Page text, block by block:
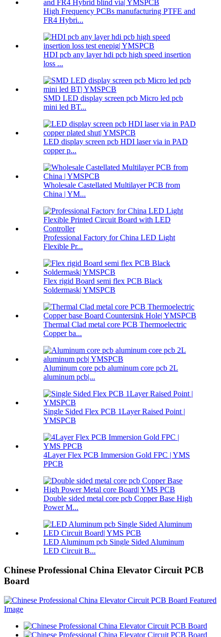
High Frequency PCBs manufacturing PTFE and
FR4 Hybri...
HDI pcb any layer hdi pcb high speed insertion
loss ...
SMD LED display screen pcb Micro led pcb
mini led BT...
LED display screen pcb HDI laser via in PAD
copper p...
Wholesale Castellated Multilayer PCB from
China | YM...
Professional Factory for China LED Light
Flexible Pr...
Flex rigid Board semi flex PCB Black
Soldermask| YMSPCB
Thermal Clad metal core PCB Thermoelectric
Copper ba...
Aluminum core pcb aluminum core pcb 2L
aluminum pcb|...
Single Sided Flex PCB 1Layer Raised Point |
YMSPCB
4Layer Flex PCB Immersion Gold FPC | YMS
PPCB
Double sided metal core pcb Copper Base High
Power M...
LED Aluminum pcb Single Sided Aluminum
LED Circuit B...
Chinese Professional China Elevator Circuit PCB
Board